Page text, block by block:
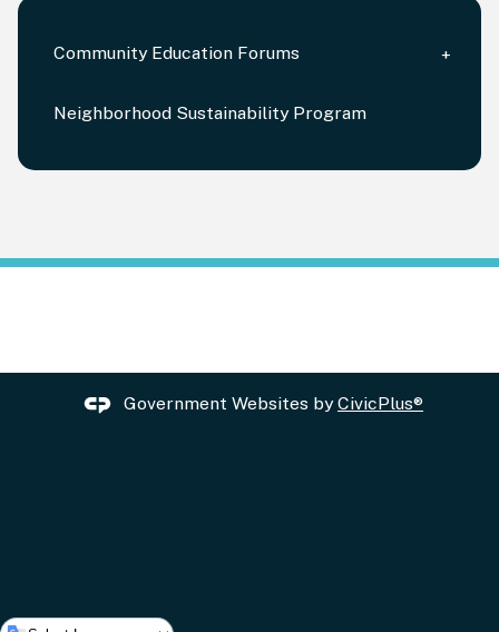
Community Education Forums
Neighborhood Sustainability Program
Government Websites byCivicPlus®